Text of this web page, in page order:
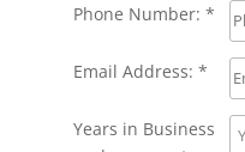
Phone Number: *
Email Address: *
Years in Business